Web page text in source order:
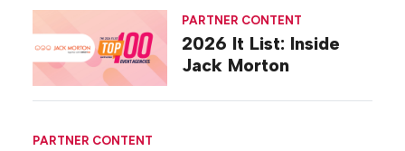
PARTNER CONTENT
PARTNER CONTENT
2026 It List: Inside
Jack Morton